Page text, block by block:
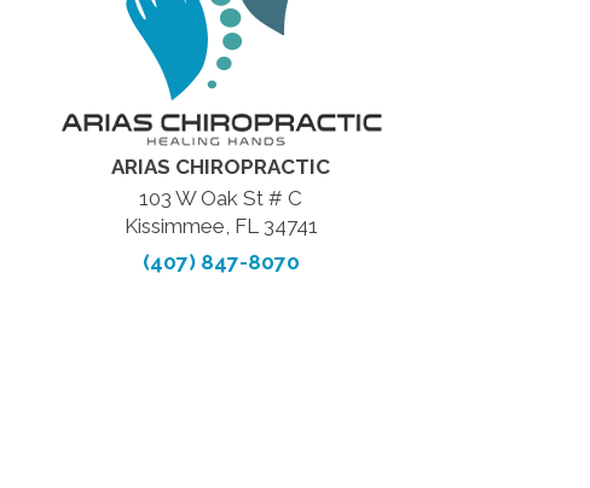
ARIAS CHIROPRACTIC
103 W Oak St # C
Kissimmee, FL 34741
(407) 847-8070